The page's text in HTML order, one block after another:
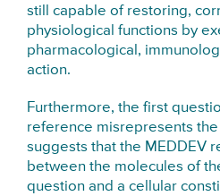
still capable of restoring,
physiological functions by
pharmacological,
action.
Furthermore, the first
reference misrepresents the
suggests that the MEDDEV
between the molecules of
question and a cellular